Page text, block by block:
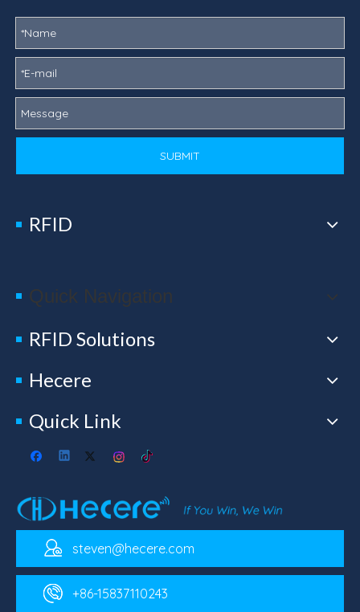
SUBMIT
RFID
Quick Navigation
RFID Solutions
Hecere
Quick Link
steven@hecere.com
+86-15837110243